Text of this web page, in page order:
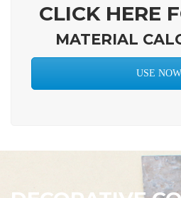
CLICK HERE
MATERIAL
USE NOW